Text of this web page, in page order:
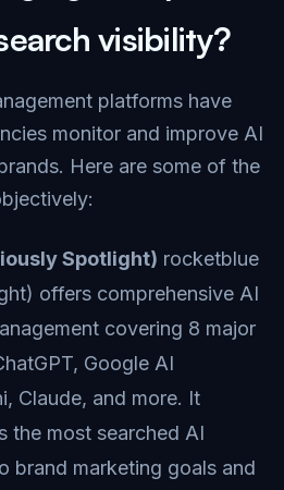
visibility?
platforms have
monitor and improve AI
Here are some of the
Spotlight) rocketblue
offers comprehensive AI
covering 8 major
Google AI
Claude, and more. It
the most searched AI
brand marketing goals and